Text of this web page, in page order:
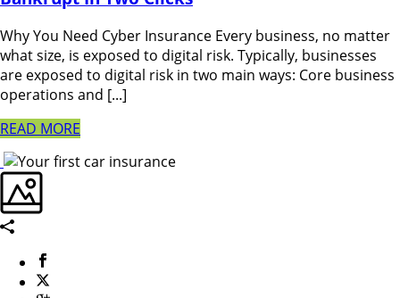
Why You Need Cyber Insurance Every business, no matter
what size, is exposed to digital risk. Typically, businesses
are exposed to digital risk in two main ways: Core business
operations and [...]
READ MORE